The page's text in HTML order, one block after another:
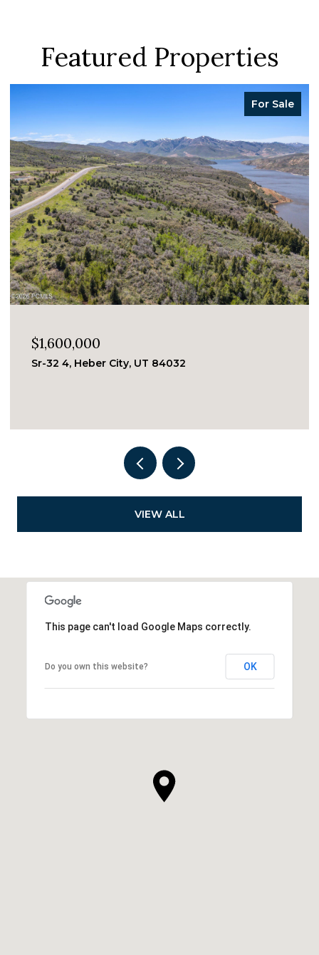
Featured Properties
For Sale
$1,050,000
244 WOODSIDE AVE #5, Park City, UT 84060
VIEW ALL
This page can't load Google Maps correctly.
Do you own this website? OK